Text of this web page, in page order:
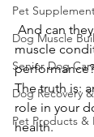
Pet
Dog Muscle
Senior Dog
Dog Recovery
Pet Products &
muscle
performance?
The truth is:
role in your
health.